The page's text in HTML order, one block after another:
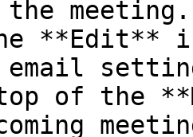
meeting.
**Edit**
of the